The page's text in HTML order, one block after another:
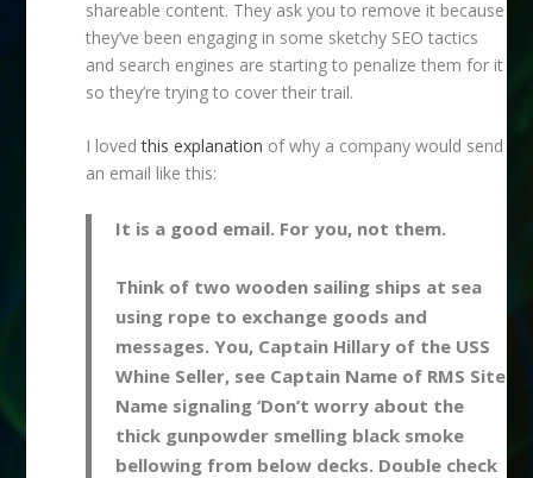
shareable content. They ask you to remove it because
they’ve been engaging in some sketchy SEO tactics
and search engines are starting to penalize them for it
so they’re trying to cover their trail.
I lovedthis explanation of why a company would send
an email like this:
It is a good email. For you, not them.
Think of two wooden sailing ships at sea
using rope to exchange goods and
messages. You, Captain Hillary of the USS
Whine Seller, see Captain Name of RMS Site
Name signaling ‘Don’t worry about the
thick gunpowder smelling black smoke
bellowing from below decks. Double check